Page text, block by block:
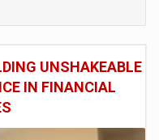
UNSHAKEABLE
IN FINANCIAL